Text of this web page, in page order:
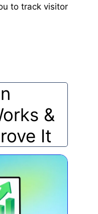
to track visitor
&
It